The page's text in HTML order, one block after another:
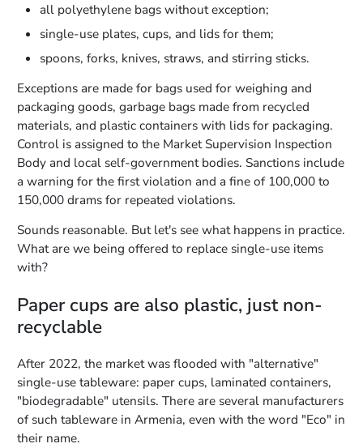
all polyethylene bags without exception;
single-use plates, cups, and lids for them;
spoons, forks, knives, straws, and stirring sticks.
Exceptions are made for bags used for weighing and
packaging goods, garbage bags made from recycled
materials, and plastic containers with lids for packaging.
Control is assigned to the Market Supervision Inspection
Body and local self-government bodies. Sanctions include
a warning for the first violation and a fine of 100,000 to
150,000 drams for repeated violations.
Sounds reasonable. But let's see what happens in practice.
What are we being offered to replace single-use items
with?
Paper cups are also plastic, just non-
recyclable
After 2022, the market was flooded with "alternative"
single-use tableware: paper cups, laminated containers,
"biodegradable" utensils. There are several manufacturers
of such tableware in Armenia, even with the word "Eco" in
their name.